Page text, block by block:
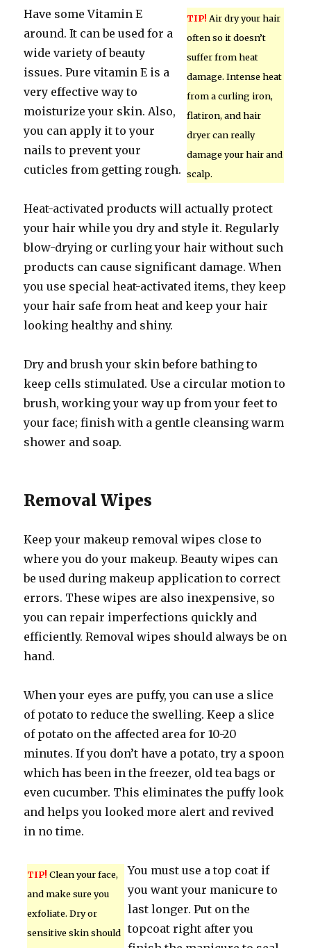
TIP! Air dry your hair
often so it doesn’t
suffer from heat
damage. Intense heat
from a curling iron,
flatiron, and hair
dryer can really
damage your hair and
scalp.
Have some Vitamin E
around. It can be used for a
wide variety of beauty
issues. Pure vitamin E is a
very effective way to
moisturize your skin. Also,
you can apply it to your
nails to prevent your
cuticles from getting rough.
Heat-activated products will actually protect
your hair while you dry and style it. Regularly
blow-drying or curling your hair without such
products can cause significant damage. When
you use special heat-activated items, they keep
your hair safe from heat and keep your hair
looking healthy and shiny.
Dry and brush your skin before bathing to
keep cells stimulated. Use a circular motion to
brush, working your way up from your feet to
your face; finish with a gentle cleansing warm
shower and soap.
Removal Wipes
Keep your makeup removal wipes close to
where you do your makeup. Beauty wipes can
be used during makeup application to correct
errors. These wipes are also inexpensive, so
you can repair imperfections quickly and
efficiently. Removal wipes should always be on
hand.
When your eyes are puffy, you can use a slice
of potato to reduce the swelling. Keep a slice
of potato on the affected area for 10-20
minutes. If you don’t have a potato, try a spoon
which has been in the freezer, old tea bags or
even cucumber. This eliminates the puffy look
and helps you looked more alert and revived
in no time.
TIP! Clean your face,
and make sure you
exfoliate. Dry or
sensitive skin should
You must use a top coat if
you want your manicure to
last longer. Put on the
topcoat right after you